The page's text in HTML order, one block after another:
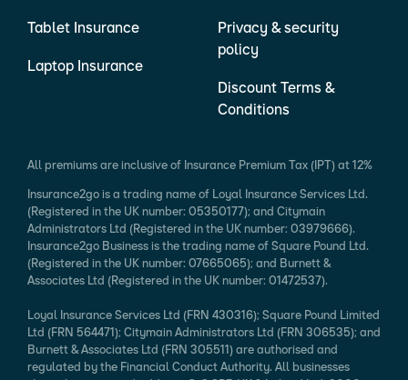
Tablet Insurance
Laptop Insurance
Privacy & security
policy
Discount Terms &
Conditions
All premiums are inclusive of Insurance Premium Tax (IPT) at 12%
Insurance2go is a trading name of Loyal Insurance Services Ltd.
(Registered in the UK number: 05350177); and Citymain
Administrators Ltd (Registered in the UK number: 03979666).
Insurance2go Business is the trading name of Square Pound Ltd.
(Registered in the UK number: 07665065); and Burnett &
Associates Ltd (Registered in the UK number: 01472537).
Loyal Insurance Services Ltd (FRN 430316); Square Pound Limited
Ltd (FRN 564471); Citymain Administrators Ltd (FRN 306535); and
Burnett & Associates Ltd (FRN 305511) are authorised and
regulated by the Financial Conduct Authority. All businesses